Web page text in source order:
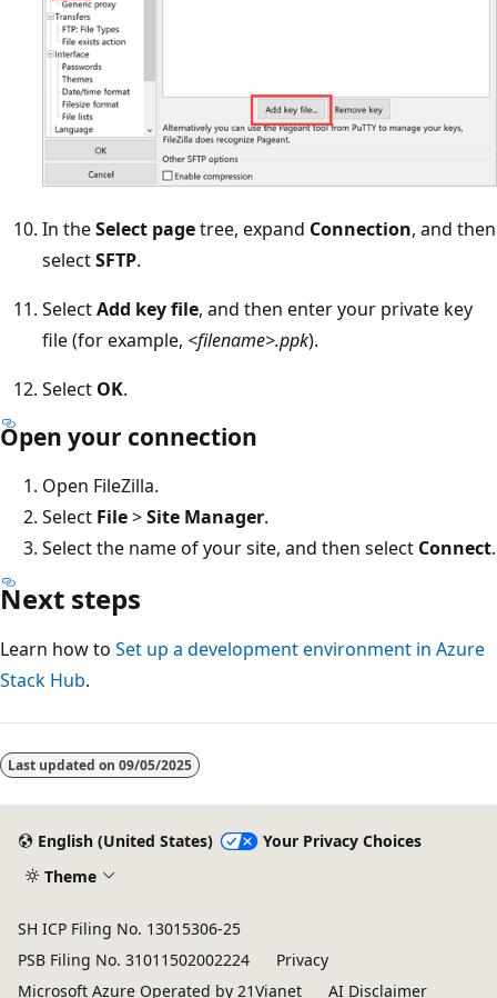
In theSelect pagetree, expand Connection, and then
selectSFTP.
SelectAdd key file, and then enter your private key
file (for example, <filename>.ppk).
Select OK.
Open your connection
Open FileZilla.
Select File>Site Manager.
Select the name of your site, and then select Connect.
Next steps
Learn how to Set up a development environment in Azure
Stack Hub.
Last updated on 09/05/2025
English (United States)
Your Privacy Choices
Theme
SH ICP Filing No. 13015306-25
PSB Filing No. 31011502002224
Privacy
Microsoft Azure Operated by 21Vianet
AI Disclaimer